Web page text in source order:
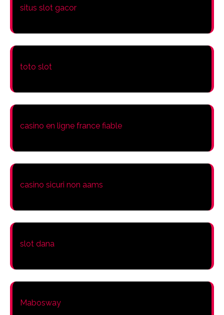
situs slot gacor
toto slot
casino en ligne france fiable
casino sicuri non aams
slot dana
Mabosway